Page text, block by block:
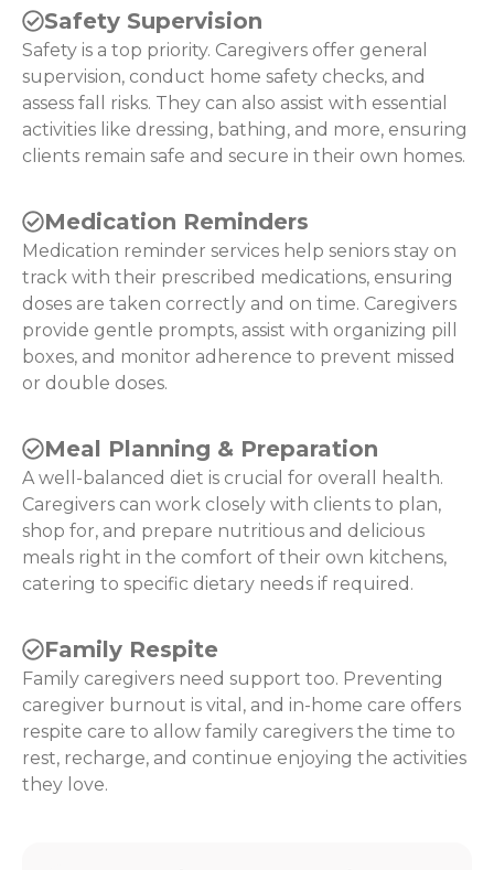
Safety Supervision
Safety is a top priority. Caregivers offer general
supervision, conduct home safety checks, and
assess fall risks. They can also assist with essential
activities like dressing, bathing, and more, ensuring
clients remain safe and secure in their own homes.
Medication Reminders
Medication reminder services help seniors stay on
track with their prescribed medications, ensuring
doses are taken correctly and on time. Caregivers
provide gentle prompts, assist with organizing pill
boxes, and monitor adherence to prevent missed
or double doses.
Meal Planning & Preparation
A well-balanced diet is crucial for overall health.
Caregivers can work closely with clients to plan,
shop for, and prepare nutritious and delicious
meals right in the comfort of their own kitchens,
catering to specific dietary needs if required.
Family Respite
Family caregivers need support too. Preventing
caregiver burnout is vital, and in-home care offers
respite care to allow family caregivers the time to
rest, recharge, and continue enjoying the activities
they love.